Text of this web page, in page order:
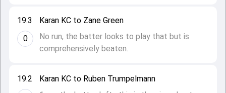
19.2
Karan KC to Ruben Trumpelmann
19.3
0
Karan KC to Zane Green
No run, the batter looks to play that but is
comprehensively beaten.